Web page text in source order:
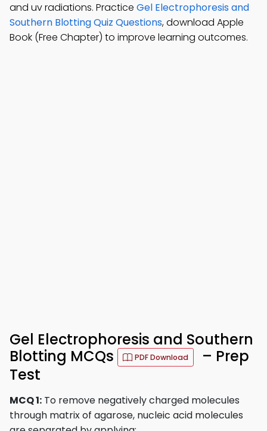
and uv radiations. Practice Gel Electrophoresis and
Southern Blotting Quiz Questions, download Apple
Book (Free Chapter) to improve learning outcomes.
Gel Electrophoresis and Southern
Blotting MCQs
PDF Download
– Prep
Test
MCQ 1: To remove negatively charged molecules
through matrix of agarose, nucleic acid molecules